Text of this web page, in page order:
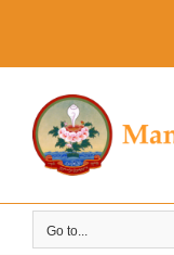
Go to...